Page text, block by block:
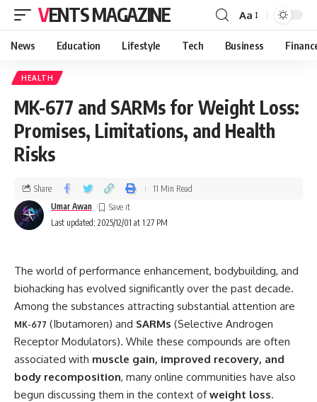
VENTS MAGAZINE Aa
News Education Lifestyle Tech Business
HEALTH
MK-677 and SARMs for Weight Loss:
Promises, Limitations, and Health
Risks
Last updated: 2025/12/01 at 1:27 PM
Umar Awan
Share 11 Min Read
The world of performance enhancement, bodybuilding, and
biohacking has evolved significantly over the past decade.
Among the substances attracting substantial attention are
MK-677 (Ibutamoren) and SARMs (Selective Androgen
Receptor Modulators). While these compounds are often
associated with muscle gain, improved recovery, and
body recomposition, many online communities have also
begun discussing them in the context ofweight loss.